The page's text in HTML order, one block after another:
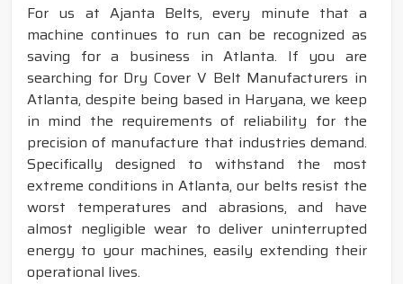
For us at Ajanta Belts, every minute that a
machine continues to run can be recognized as
saving for a business in Atlanta. If you are
searching for Dry Cover V Belt Manufacturers in
Atlanta, despite being based in Haryana, we keep
in mind the requirements of reliability for the
precision of manufacture that industries demand.
Specifically designed to withstand the most
extreme conditions in Atlanta, our belts resist the
worst temperatures and abrasions, and have
almost negligible wear to deliver uninterrupted
energy to your machines, easily extending their
operational lives.